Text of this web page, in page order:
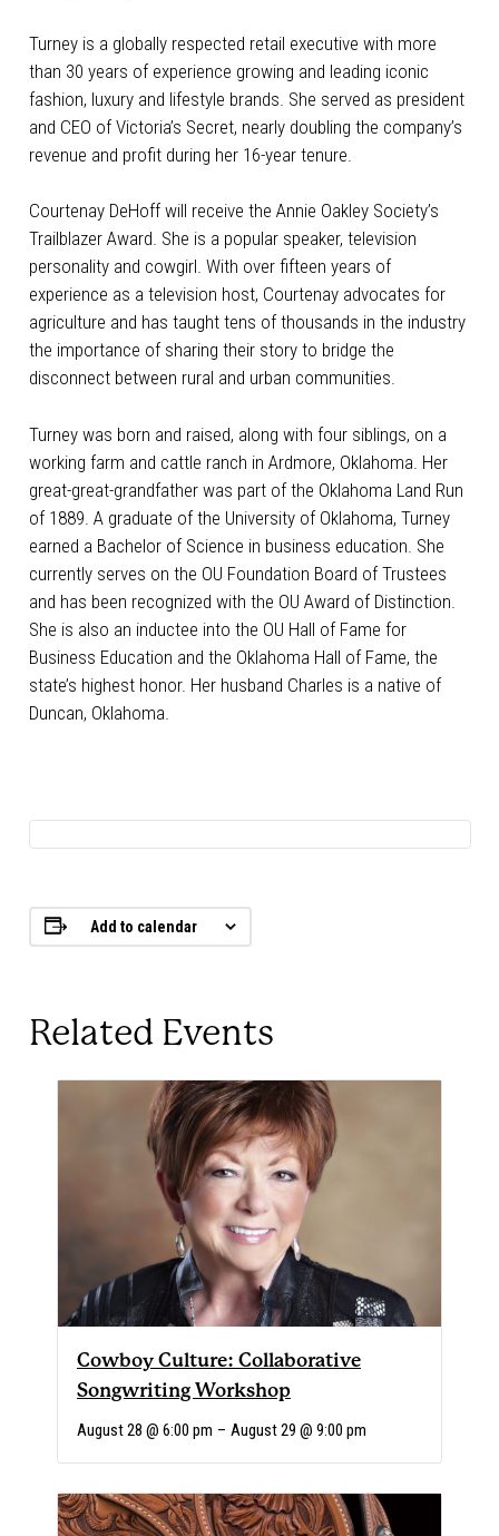
Turney is a globally respected retail executive with more
than 30 years of experience growing and leading iconic
fashion, luxury and lifestyle brands. She served as president
and CEO of Victoria’s Secret, nearly doubling the company’s
revenue and profit during her 16-year tenure.
Courtenay DeHoff will receive the Annie Oakley Society’s
Trailblazer Award. She is a popular speaker, television
personality and cowgirl. With over fifteen years of
experience as a television host, Courtenay advocates for
agriculture and has taught tens of thousands in the industry
the importance of sharing their story to bridge the
disconnect between rural and urban communities.
Turney was born and raised, along with four siblings, on a
working farm and cattle ranch in Ardmore, Oklahoma. Her
great-great-grandfather was part of the Oklahoma Land Run
of 1889. A graduate of the University of Oklahoma, Turney
earned a Bachelor of Science in business education. She
currently serves on the OU Foundation Board of Trustees
and has been recognized with the OU Award of Distinction.
She is also an inductee into the OU Hall of Fame for
Business Education and the Oklahoma Hall of Fame, the
state’s highest honor. Her husband Charles is a native of
Duncan, Oklahoma.
Add to calendar
Related Events
Cowboy Culture: Collaborative
Songwriting Workshop
August 28 @ 6:00 pm – August 29 @ 9:00 pm